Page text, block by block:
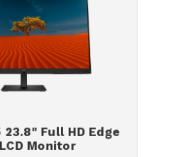
23.8" Full HD Edge
Monitor